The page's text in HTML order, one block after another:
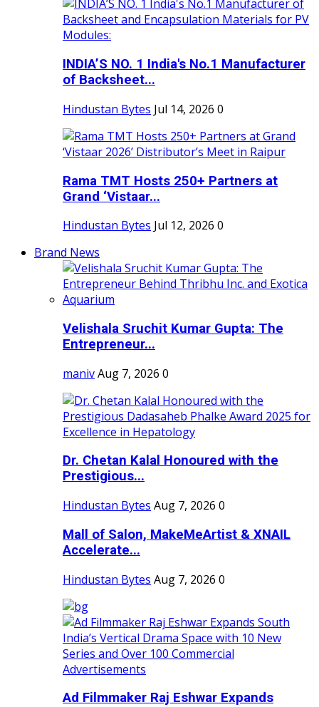
INDIA’S NO. 1 India's No.1 Manufacturer
of Backsheet...
Hindustan Bytes Jul 14, 2026 0
Rama TMT Hosts 250+ Partners at
Grand ‘Vistaar...
Hindustan Bytes Jul 12, 2026 0
Brand News
Velishala Sruchit Kumar Gupta: The
Entrepreneur...
manivAug 7, 2026 0
Dr. Chetan Kalal Honoured with the
Prestigious...
Hindustan Bytes Aug 7, 2026 0
Mall of Salon, MakeMeArtist & XNAIL
Accelerate...
Hindustan Bytes Aug 7, 2026 0
Ad Filmmaker Raj Eshwar Expands